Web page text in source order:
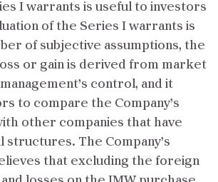
I warrants is useful to investors
of the Series I warrants is
of subjective assumptions, the
or gain is derived from market
control, and it
to compare the Company’s
other companies that have
structures. The Company’s
that excluding the foreign